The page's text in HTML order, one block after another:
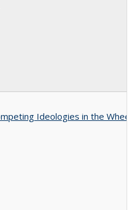
Ideologies in the